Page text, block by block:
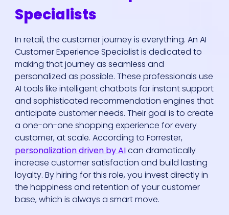
Specialists
In retail, the customer journey is everything. An AI
Customer Experience Specialist is dedicated to
making that journey as seamless and
personalized as possible. These professionals use
AI tools like intelligent chatbots for instant support
and sophisticated recommendation engines that
anticipate customer needs. Their goal is to create
a one-on-one shopping experience for every
customer, at scale. According to Forrester,
personalization driven by AIcan dramatically
increase customer satisfaction and build lasting
loyalty. By hiring for this role, you invest directly in
the happiness and retention of your customer
base, which is always a smart move.